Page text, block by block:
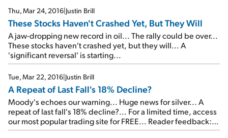
Thu, Mar 24, 2016|Justin Brill
These Stocks Haven't Crashed Yet, But They Will
A jaw-dropping new record in oil... The rally could be over...
These stocks haven't crashed yet, but they will... A
'significant reversal' is starting...
Tue, Mar 22, 2016|Justin Brill
A Repeat of Last Fall's 18% Decline?
Moody's echoes our warning... Huge news for silver... A
repeat of last fall's 18% decline?... For a limited time, access
our most popular trading site for FREE... Reader feedback:
Following Jeff Clark's advice...